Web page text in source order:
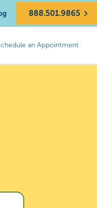
an Appointment
888.501.9865